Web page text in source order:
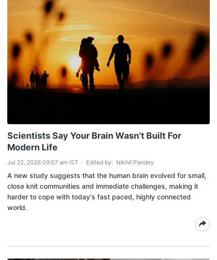
Scientists Say Your Brain Wasn't Built For
Modern Life
Jul 22, 2026 09:07 am IST Edited by: Nikhil Pandey
A new study suggests that the human brain evolved for small,
close knit communities and immediate challenges, making it
harder to cope with today's fast paced, highly connected
world.